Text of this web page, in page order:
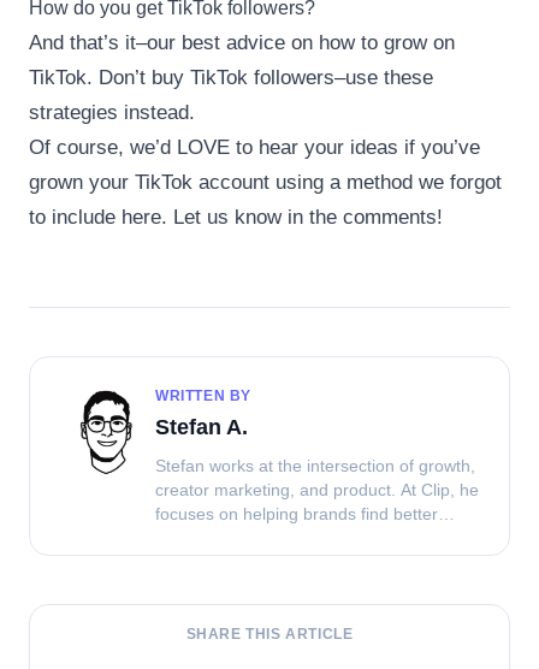
How do you get TikTok followers?
And that’s it–our best advice on how to grow on
TikTok. Don’t buy TikTok followers–use these
strategies instead.
Of course, we’d LOVE to hear your ideas if you’ve
grown your TikTok account using a method we forgot
to include here. Let us know in the comments!
WRITTEN BY
Stefan A.
Stefan works at the intersection of growth,
creator marketing, and product. At Clip, he
focuses on helping brands find better
and turn content into performance.
SHARE THIS ARTICLE